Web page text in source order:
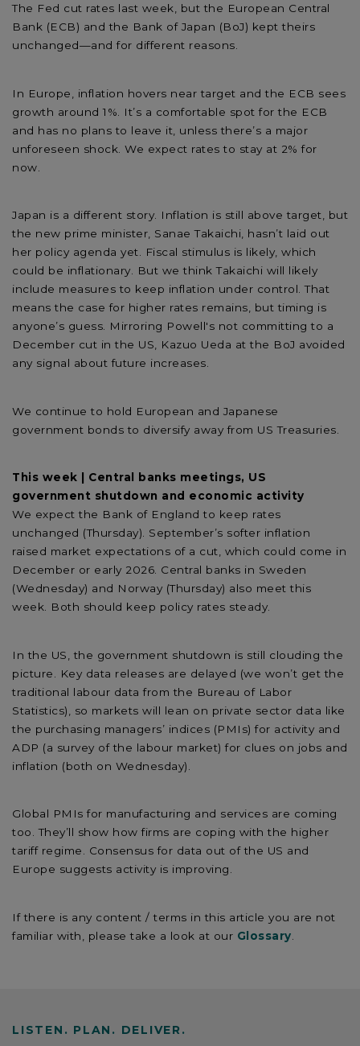
The Fed cut rates last week, but the European Central
Bank (ECB) and the Bank of Japan (BoJ) kept theirs
unchanged—and for different reasons.
In Europe, inflation hovers near target and the ECB sees
growth around 1%. It’s a comfortable spot for the ECB
and has no plans to leave it, unless there’s a major
unforeseen shock. We expect rates to stay at 2% for
now.
Japan is a different story. Inflation is still above target, but
the new prime minister, Sanae Takaichi, hasn’t laid out
her policy agenda yet. Fiscal stimulus is likely, which
could be inflationary. But we think Takaichi will likely
include measures to keep inflation under control. That
means the case for higher rates remains, but timing is
anyone’s guess. Mirroring Powell's not committing to a
December cut in the US, Kazuo Ueda at the BoJ avoided
any signal about future increases.
We continue to hold European and Japanese
government bonds to diversify away from US Treasuries.
This week | Central banks meetings, US
government shutdown and economic activity
We expect the Bank of England to keep rates
unchanged (Thursday). September’s softer inflation
raised market expectations of a cut, which could come in
December or early 2026. Central banks in Sweden
(Wednesday) and Norway (Thursday) also meet this
week. Both should keep policy rates steady.
In the US, the government shutdown is still clouding the
picture. Key data releases are delayed (we won’t get the
traditional labour data from the Bureau of Labor
Statistics), so markets will lean on private sector data like
the purchasing managers’ indices (PMIs) for activity and
ADP (a survey of the labour market) for clues on jobs and
inflation (both on Wednesday).
Global PMIs for manufacturing and services are coming
too. They’ll show how firms are coping with the higher
tariff regime. Consensus for data out of the US and
Europe suggests activity is improving.
If there is any content / terms in this article you are not
familiar with, please take a look at our Glossary
LISTEN. PLAN. DELIVER.